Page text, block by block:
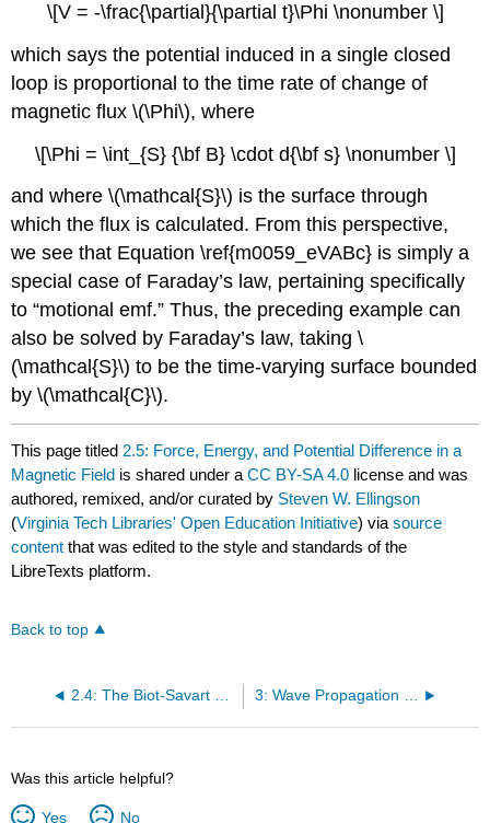
\[V = -\frac{\partial}{\partial t}\Phi \nonumber \]
which says the potential induced in a single closed
loop is proportional to the time rate of change of
magnetic flux \(\Phi\), where
\[\Phi = \int_{S} {\bf B} \cdot d{\bf s} \nonumber \]
and where \(\mathcal{S}\) is the surface through
which the flux is calculated. From this perspective,
we see that Equation \ref{m0059_eVABc} is simply a
special case of Faraday’s law, pertaining specifically
to “motional emf.” Thus, the preceding example can
also be solved by Faraday’s law, taking \
(\mathcal{S}\) to be the time-varying surface bounded
by \(\mathcal{C}\).
This page titled 2.5: Force, Energy, and Potential Difference in a
Magnetic Field is shared under aCC BY-SA 4.0 license and was
authored, remixed, and/or curated by Steven W. Ellingson
(Virginia Tech Libraries' Open Education Initiative) viasource
content that was edited to the style and standards of the
LibreTexts platform.
Back to top
2.4: The Biot-Savart Law 3: Wave Propagation in General Media
Was this article helpful?
Yes No